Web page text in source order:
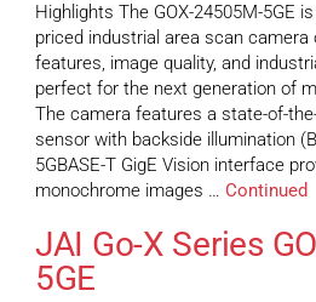
Highlights The GOX-24505M-5GE
priced industrial area scan camera
features, image quality, and
perfect for the next generation of
The camera features a state-of-
sensor with backside illumination
5GBASE-T GigE Vision interface
monochrome images … Continued
JAI Go-X Series
5GE